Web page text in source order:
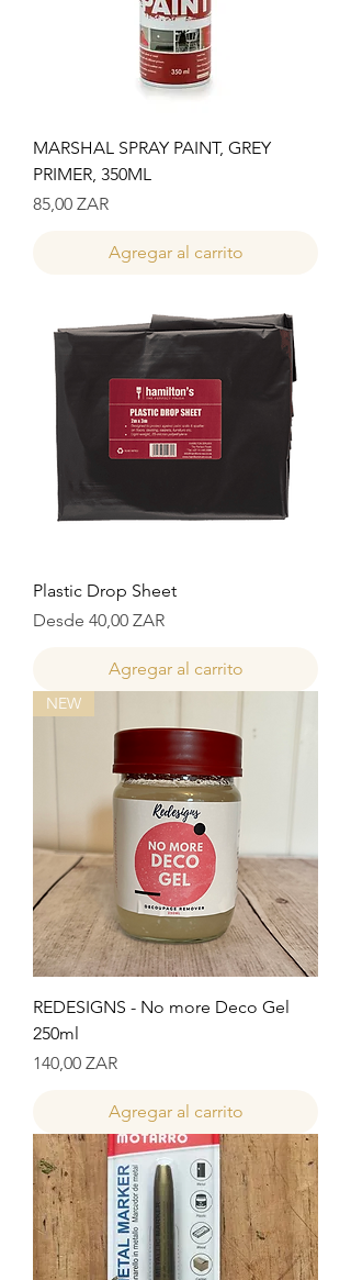
MARSHAL SPRAY PAINT, GREY
PRIMER, 350ML
Precio
85,00 ZAR
Agregar al carrito
Plastic Drop Sheet
Desde 40,00 ZAR
Precio de oferta
Agregar al carrito
NEW
REDESIGNS - No more Deco Gel
250ml
Precio
140,00 ZAR
Agregar al carrito